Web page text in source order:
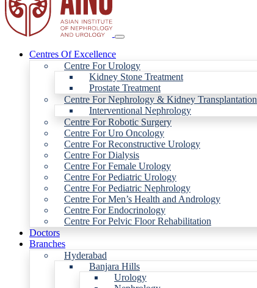
Centres Of Excellence
Centre For Urology
Kidney Stone Treatment
Prostate Treatment
Centre For Nephrology & Kidney Transplantation
Interventional Nephrology
Centre For Robotic Surgery
Centre For Uro Oncology
Centre For Reconstructive Urology
Centre For Dialysis
Centre For Female Urology
Centre For Pediatric Urology
Centre For Pediatric Nephrology
Centre For Men’s Health and Andrology
Centre For Endocrinology
Centre For Pelvic Floor Rehabilitation
Doctors
Branches
Hyderabad
Banjara Hills
Urology